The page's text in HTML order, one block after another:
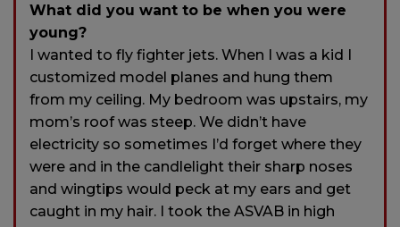
What did you want to be when you were
young?
I wanted to fly fighter jets. When I was a kid I
customized model planes and hung them
from my ceiling. My bedroom was upstairs, my
mom’s roof was steep. We didn’t have
electricity so sometimes I’d forget where they
were and in the candlelight their sharp noses
and wingtips would peck at my ears and get
caught in my hair. I took the ASVAB in high